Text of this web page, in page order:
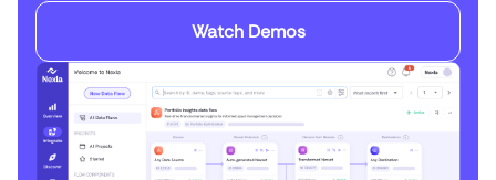
Watch Demos